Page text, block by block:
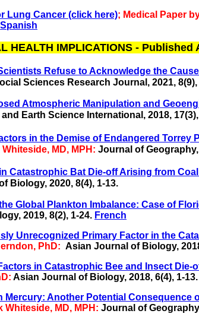
Lung Cancer (click here); Medical Paper
Spanish
HEALTH IMPLICATIONS - Published
Refuse to Acknowledge the
Sciences Research Journal, 2021,
Atmospheric Manipulation and
Earth Science International, 2018, 17(3),
in the Demise of Endangered Torrey
MD, MPH: Journal of
Catastrophic Bat Die-off Arising from
Biology, 2020, 8(4), 1-13.
Global Plankton Imbalance: Case of
2019, 8(2), 1-24. French
Unrecognized Primary Factor in the
PhD: Asian Journal of Biology,
in Catastrophic Bee and Insect
Asian Journal of Biology, 2018, 6(4), 1-13.
Another Potential
Whiteside, MD, MPH: Journal of